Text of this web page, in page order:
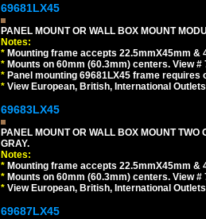
69681LX45
PANEL MOUNT OR WALL BOX MOUNT
Notes:
* Mounting frame accepts 22.5mmX45mm
* Mounts on 60mm (60.3mm) centers. View
* Panel mounting 69681LX45 frame requires
* View European, British, International
69683LX45
PANEL MOUNT OR WALL BOX MOUNT
GRAY.
Notes:
* Mounting frame accepts 22.5mmX45mm
* Mounts on 60mm (60.3mm) centers. View #
* View European, British, International
69687LX45